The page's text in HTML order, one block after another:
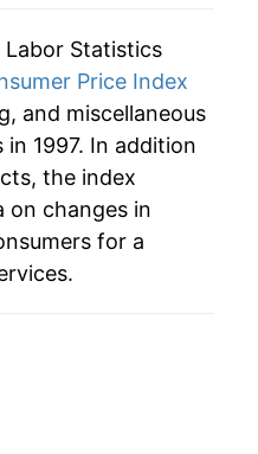
Labor Statistics
Price Index
and miscellaneous
1997. In addition
the index
on changes in
for a